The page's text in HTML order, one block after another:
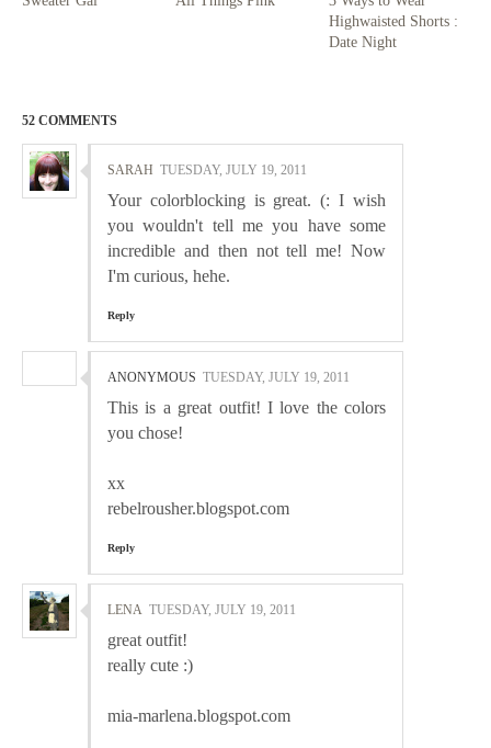
Highwaisted Shorts :
Date Night
52 COMMENTS
SARAH TUESDAY, JULY 19, 2011
Your colorblocking is great. (: I wish
you wouldn't tell me you have some
incredible and then not tell me! Now
I'm curious, hehe.
Reply
ANONYMOUS TUESDAY, JULY 19, 2011
This is a great outfit! I love the colors
you chose!
xx
rebelrousher.blogspot.com
Reply
LENA TUESDAY, JULY 19, 2011
great outfit!
really cute :)
mia-marlena.blogspot.com